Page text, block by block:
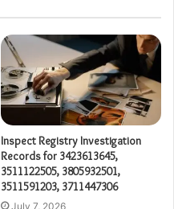
Inspect Registry Investigation
Records for 3423613645,
3511122505, 3805932501,
3511591203, 3711447306
July 7, 2026